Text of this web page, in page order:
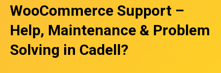
WooCommerce Support –
Help, Maintenance & Problem
Solving in Cadell?